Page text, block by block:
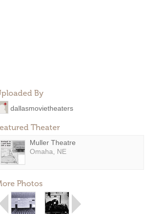
By
dallasmovietheaters
Theater
Muller Theatre
Omaha, NE
Photos